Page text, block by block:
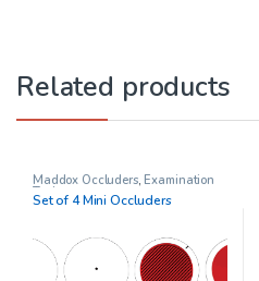
Related products
Maddox Occluders, Examination
Tools
Set of 4 Mini Occluders